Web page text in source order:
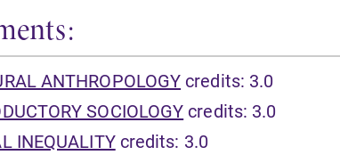
ANTHROPOLOGY credits: 3.0
SOCIOLOGY credits: 3.0
INEQUALITYcredits: 3.0